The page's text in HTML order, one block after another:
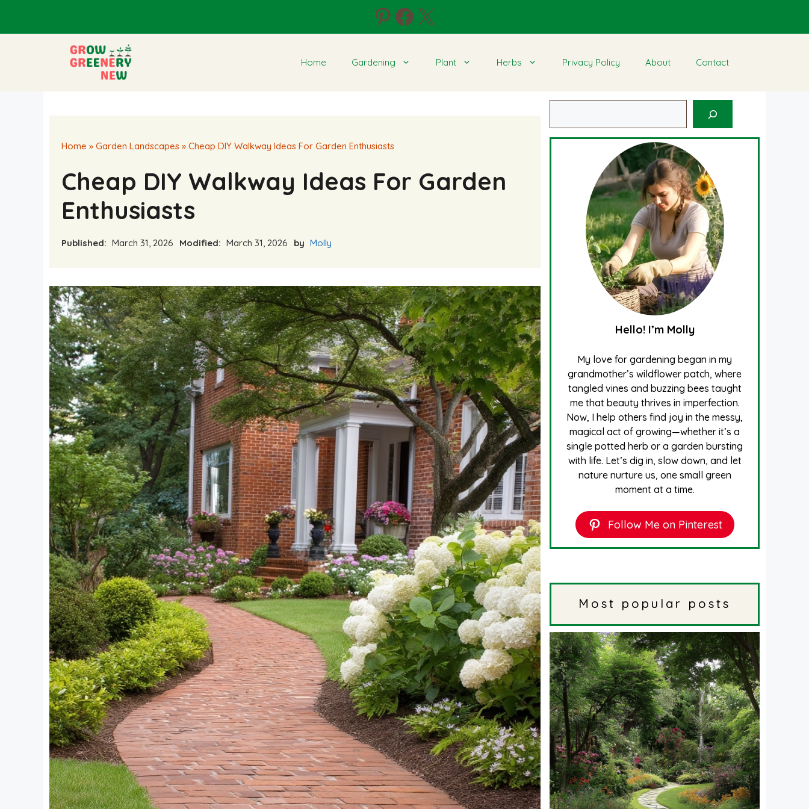
content
Pinterest
Facebook
X
Home Gardening Plant Herbs Privacy Policy About Contact
Home » Garden Landscapes » Cheap DIY Walkway Ideas For Garden Enthusiasts
Cheap DIY Walkway Ideas For Garden
Enthusiasts
Published: March 31, 2026 Modified: March 31, 2026 by Molly
Hello! I’m Molly
My love for gardening began in my
grandmother’s wildflower patch, where
tangled vines and buzzing bees taught
me that beauty thrives in imperfection.
Now, I help others find joy in the messy,
magical act of growing—whether it’s a
single potted herb or a garden bursting
with life. Let’s dig in, slow down, and let
nature nurture us, one small green
moment at a time.
Follow Me on Pinterest
Most popular posts